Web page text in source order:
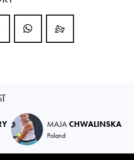
MAJACHWALINSKA
Poland